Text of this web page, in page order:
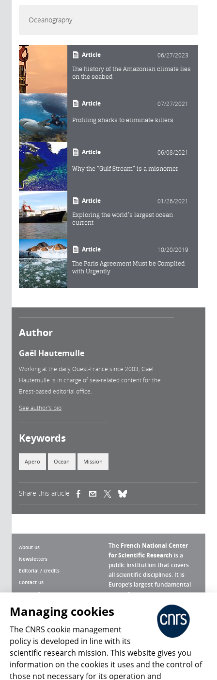
Oceanography
Article 06/27/2023
The history of the Amazonian climate lies
on the seabed
Article 07/27/2021
Profiling sharks to eliminate killers
Article 06/08/2021
Why the “Gulf Stream” is a misnomer
Article 01/26/2021
Exploring the world’s largest ocean
current
Article 10/20/2019
The Paris Agreement Must be Complied
with Urgently
Author
Gaël Hautemulle
Working at the daily Ouest-France since 2003, Gaël
Hautemulle is in charge of sea-related content for the
Brest-based editorial office.
See author's bio
Keywords
Apero Ocean Mission
Share this article (link is external)(link is external)
About us
Newsletters
Editorial / credits
Contact us
Terms of use
Personal data
Magazine archives
The French National Center
for Scientific Research is a
public institution that covers
all scientific disciplines. It is
Europe’s largest fundamental
scientific agency.
What is the CNRS ?
Press Room
Follow us Share
Managing cookies
The CNRS cookie management
policy is developed in line with its
scientific research mission. This website gives you
information on the cookies it uses and the control of
those not necessary for its operation and